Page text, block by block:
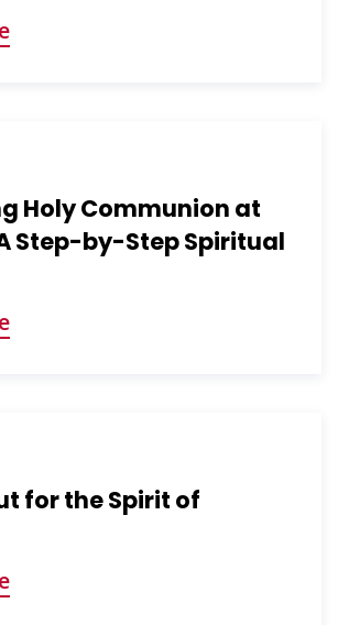
Holy Communion at
Step-by-Step Spiritual
for the Spirit of